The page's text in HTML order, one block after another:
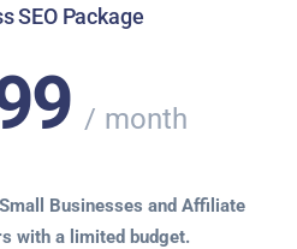
SEO Package
month
Businesses and Affiliate
with a limited budget.